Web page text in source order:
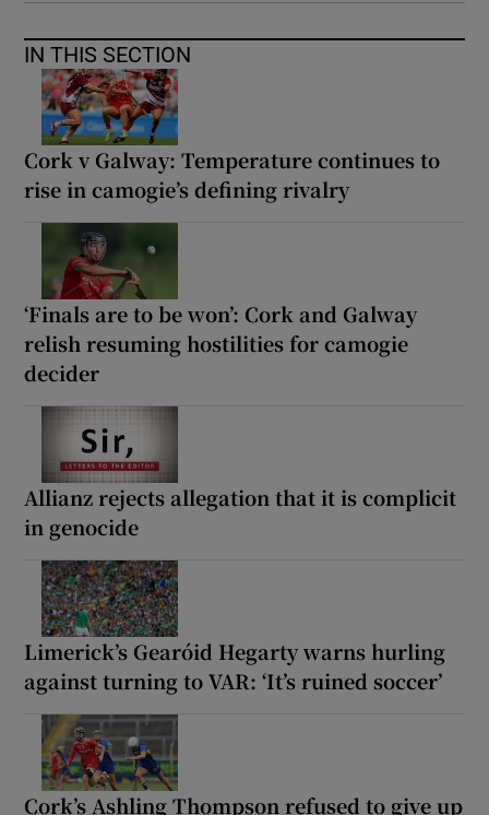
IN THIS SECTION
Cork v Galway: Temperature continues to
rise in camogie’s defining rivalry
‘Finals are to be won’: Cork and Galway
relish resuming hostilities for camogie
decider
Allianz rejects allegation that it is complicit
in genocide
Limerick’s Gearóid Hegarty warns hurling
against turning to VAR: ‘It’s ruined soccer’
Cork’s Ashling Thompson refused to give up